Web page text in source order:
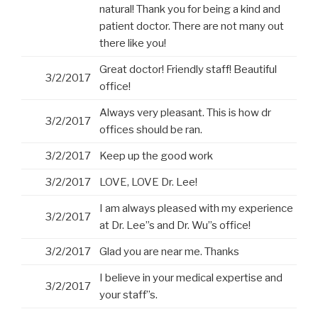
natural! Thank you for being a kind and
patient doctor. There are not many out
there like you!
3/2/2017
Great doctor! Friendly staff! Beautiful
office!
3/2/2017
Always very pleasant. This is how dr
offices should be ran.
3/2/2017 Keep up the good work
3/2/2017 LOVE, LOVE Dr. Lee!
3/2/2017
I am always pleased with my experience
at Dr. Lee”s and Dr. Wu”s office!
3/2/2017 Glad you are near me. Thanks
3/2/2017
I believe in your medical expertise and
your staff”s.